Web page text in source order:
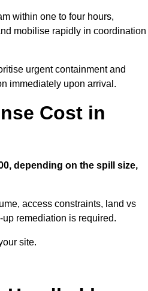
within one to four hours,
mobilise rapidly in coordination
urgent containment and
immediately upon arrival.
Cost in
depending on the spill size,
access constraints, land vs
remediation is required.
site.